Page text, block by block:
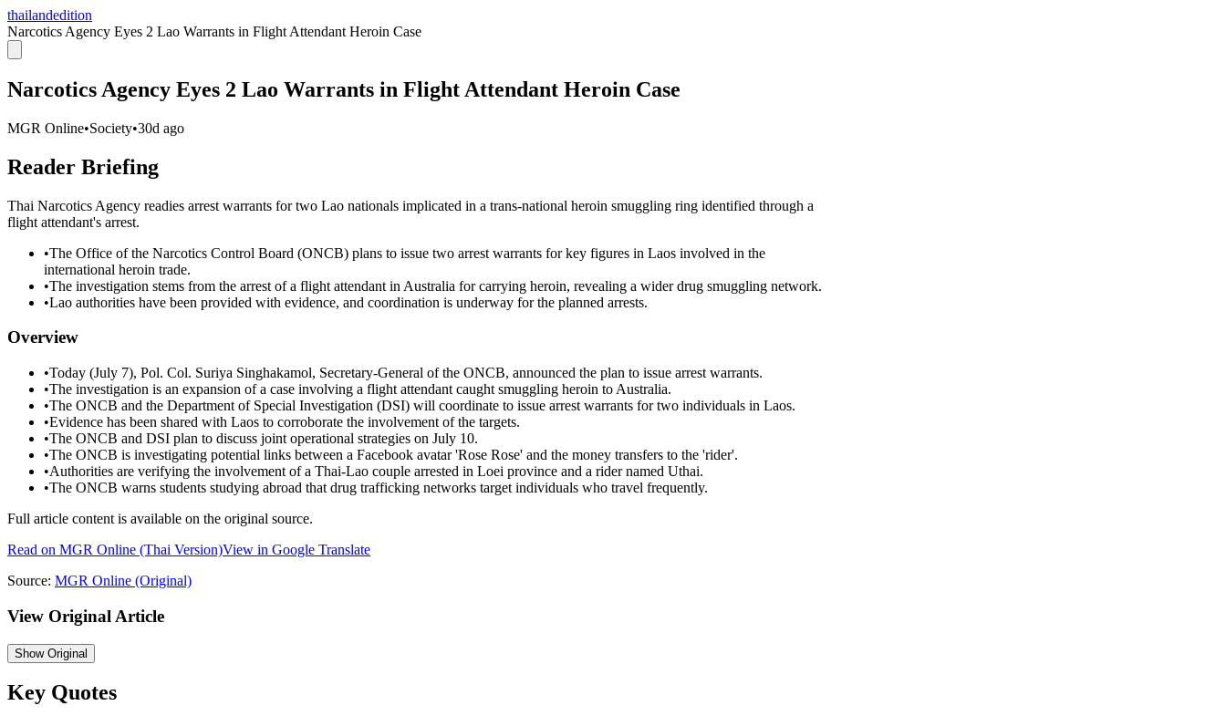
thailandedition
Narcotics Agency Eyes 2 Lao Warrants in Flight Attendant Heroin Case
Narcotics Agency Eyes 2 Lao Warrants in Flight Attendant Heroin Case
MGR Online•Society•30d ago
Reader Briefing
Thai Narcotics Agency readies arrest warrants for two Lao nationals implicated in a trans-national heroin smuggling ring identified through a
flight attendant's arrest.
•The Office of the Narcotics Control Board (ONCB) plans to issue two arrest warrants for key figures in Laos involved in the
international heroin trade.
•The investigation stems from the arrest of a flight attendant in Australia for carrying heroin, revealing a wider drug smuggling network.
•Lao authorities have been provided with evidence, and coordination is underway for the planned arrests.
Overview
•Today (July 7), Pol. Col. Suriya Singhakamol, Secretary-General of the ONCB, announced the plan to issue arrest warrants.
•The investigation is an expansion of a case involving a flight attendant caught smuggling heroin to Australia.
•The ONCB and the Department of Special Investigation (DSI) will coordinate to issue arrest warrants for two individuals in Laos.
•Evidence has been shared with Laos to corroborate the involvement of the targets.
•The ONCB and DSI plan to discuss joint operational strategies on July 10.
•The ONCB is investigating potential links between a Facebook avatar 'Rose Rose' and the money transfers to the 'rider'.
•Authorities are verifying the involvement of a Thai-Lao couple arrested in Loei province and a rider named Uthai.
•The ONCB warns students studying abroad that drug trafficking networks target individuals who travel frequently.
Full article content is available on the original source.
Read on MGR Online (Thai Version)View in Google Translate
Source: MGR Online (Original)
View Original Article
ShowOriginal
Key Quotes